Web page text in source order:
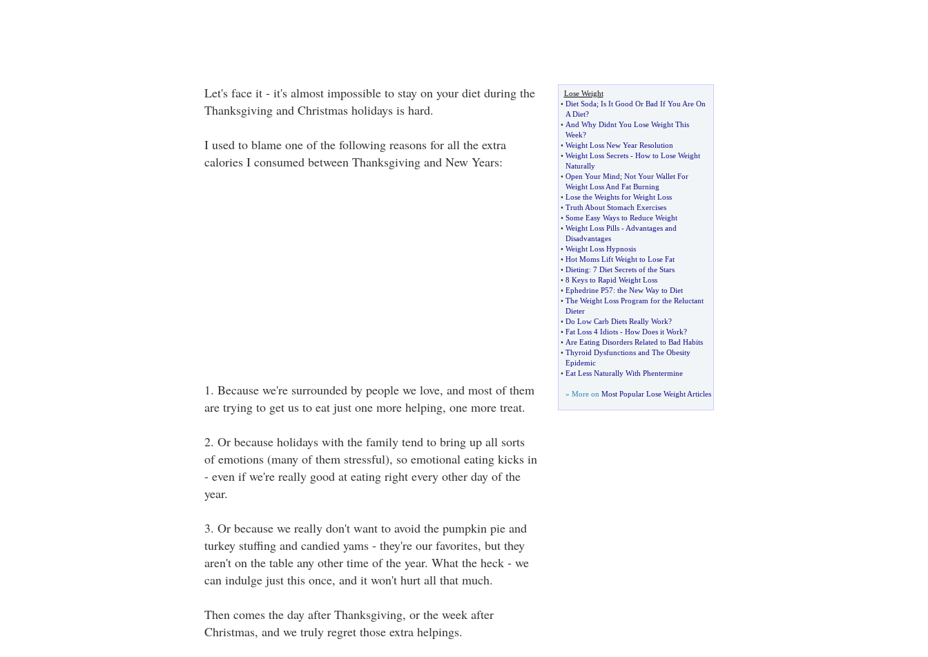
Let's face it - it's almost impossible to stay on your diet during the
Thanksgiving and Christmas holidays is hard.
I used to blame one of the following reasons for all the extra
calories I consumed between Thanksgiving and New Years:
1. Because we're surrounded by people we love, and most of them
are trying to get us to eat just one more helping, one more treat.
2. Or because holidays with the family tend to bring up all sorts
of emotions (many of them stressful), so emotional eating kicks in
- even if we're really good at eating right every other day of the
year.
3. Or because we really don't want to avoid the pumpkin pie and
turkey stuffing and candied yams - they're our favorites, but they
aren't on the table any other time of the year. What the heck - we
can indulge just this once, and it won't hurt all that much.
Then comes the day after Thanksgiving, or the week after
Christmas, and we truly regret those extra helpings.
Lose Weight
• Diet Soda; Is It Good Or Bad If You Are On
A Diet?
• And Why Didnt You Lose Weight This
Week?
• Weight Loss New Year Resolution
• Weight Loss Secrets- How to Lose Weight
Naturally
• Open Your Mind; Not Your Wallet For
Weight Loss And Fat Burning
• Lose the Weights for Weight Loss
• Truth About Stomach Exercises
• Some Easy Ways to Reduce Weight
• Weight Loss Pills- Advantages and
Disadvantages
• Weight Loss Hypnosis
• Hot Moms Lift Weight to Lose Fat
• Dieting: 7 Diet Secrets of the Stars
• 8 Keys to Rapid Weight Loss
• Ephedrine P57: the New Way to Diet
• The Weight Loss Program for the Reluctant
Dieter
• Do Low Carb Diets Really Work?
• Fat Loss 4 Idiots- How Does it Work?
• Are Eating Disorders Related to Bad Habits
• Thyroid Dysfunctions and The Obesity
Epidemic
• Eat Less Naturally With Phentermine
» More on Most Popular Lose Weight Articles